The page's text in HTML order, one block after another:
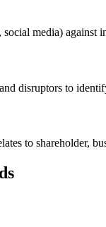
media) against
disruptors to
to shareholder,